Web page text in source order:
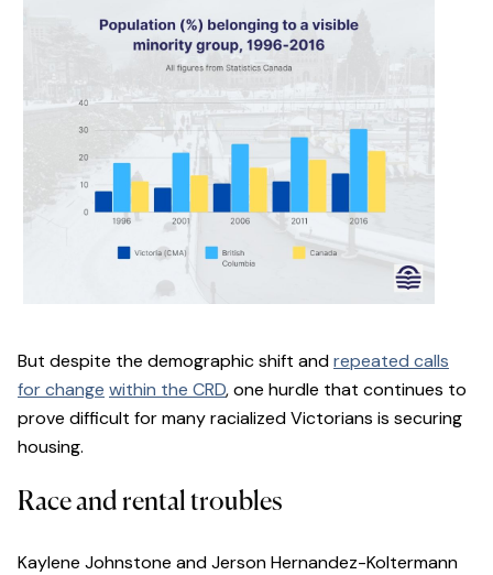
But despite the demographic shift andrepeated calls
for change within the CRD, one hurdle that continues to
prove difficult for many racialized Victorians is securing
housing.
Race and rental troubles
Kaylene Johnstone and Jerson Hernandez-Koltermann